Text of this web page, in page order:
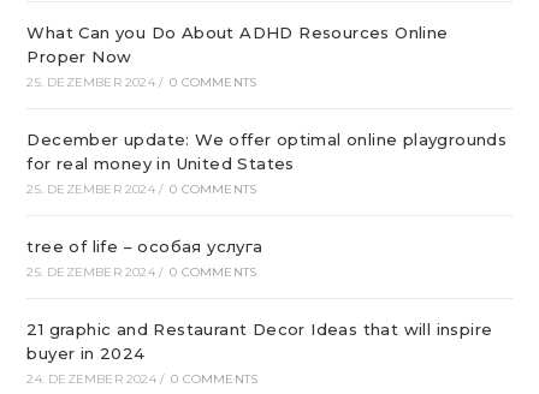
What Can you Do About ADHD Resources Online
Proper Now
25. DEZEMBER 2024 / 0 COMMENTS
December update: We offer optimal online playgrounds
for real money in United States
25. DEZEMBER 2024 / 0 COMMENTS
tree of life – особая услуга
25. DEZEMBER 2024 / 0 COMMENTS
21 graphic and Restaurant Decor Ideas that will inspire
buyer in 2024
24. DEZEMBER 2024 / 0 COMMENTS